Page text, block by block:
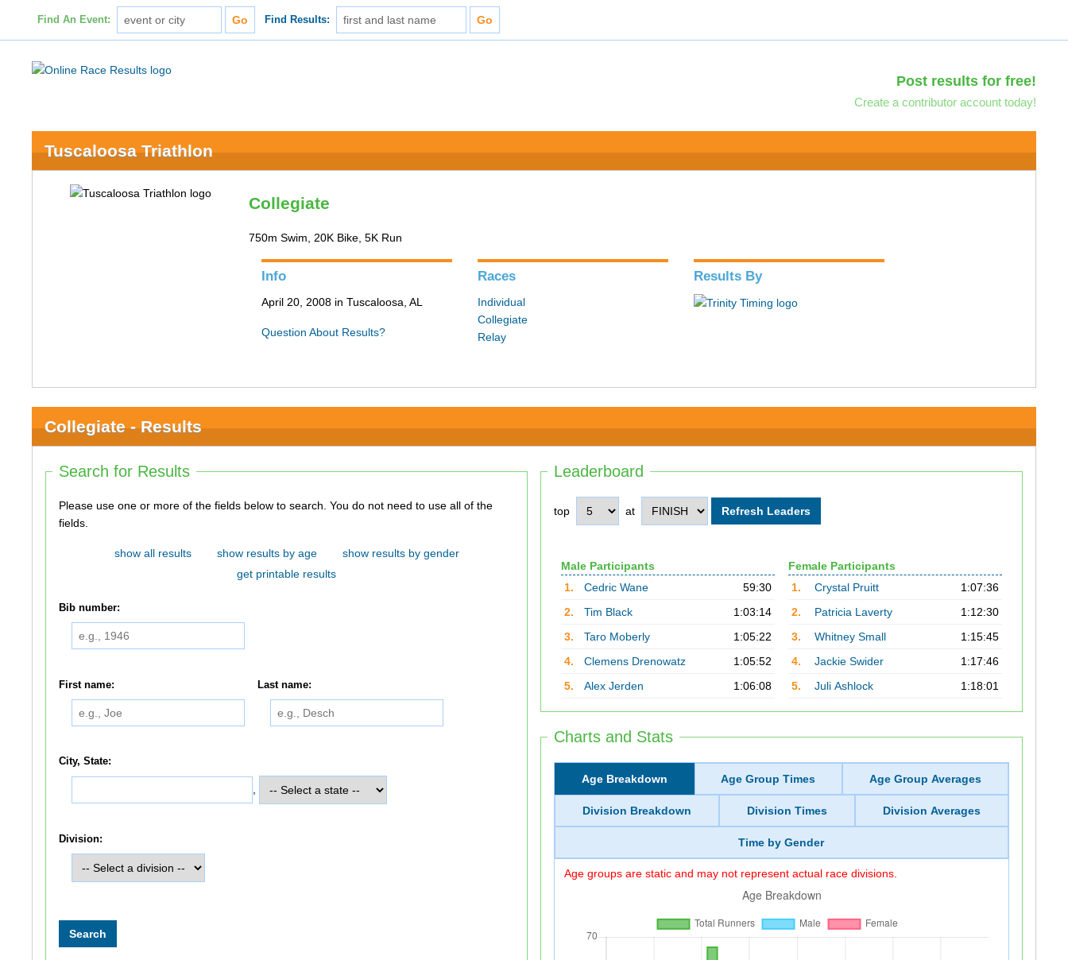
Find An Event: Find Results:
Post results for free!
Create a contributor account today!
Tuscaloosa Triathlon
Collegiate
750m Swim, 20K Bike, 5K Run
Info
April 20, 2008 in Tuscaloosa, AL
Question About Results?
Races
Individual
Collegiate
Relay
Results By
Collegiate - Results
Leaderboard
top at
Male Participants
1.
Cedric Wane
59:30
2.
Tim Black
1:03:14
3.
Taro Moberly
1:05:22
4.
Clemens Drenowatz
1:05:52
5.
Alex Jerden 1:06:08
Female Participants
1.
Crystal Pruitt
1:07:36
2.
Patricia Laverty
1:12:30
3.
Whitney Small
1:15:45
4.
Jackie Swider
1:17:46
5.
Juli Ashlock 1:18:01
Charts and Stats
Age Breakdown Age Group Times Age Group Averages
Division Breakdown Division Times Division Averages
Time by Gender
Age groups are static and may not represent actual race divisions.
Search for Results
Please use one or more of the fields below to search. You do not need to use all of the
fields.
show all results show results by age
show results by gender
get printable results
Bib number:
First name: Last name:
City, State:
Division: